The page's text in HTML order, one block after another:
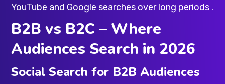
YouTube and Google searches over long periods .
B2B vs B2C – Where
Audiences Search in 2026
Social Search for B2B Audiences